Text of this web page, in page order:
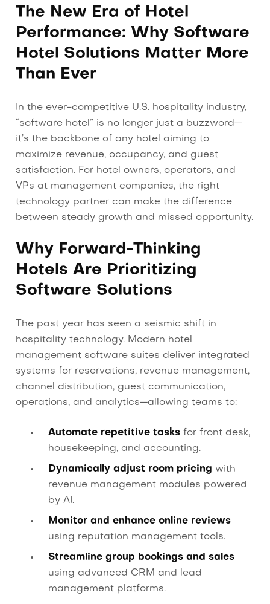
The New Era of Hotel
Performance: Why Software
Hotel Solutions Matter More
Than Ever
In the ever-competitive U.S. hospitality industry,
“software hotel” is no longer just a buzzword—
it’s the backbone of any hotel aiming to
maximize revenue, occupancy, and guest
satisfaction. For hotel owners, operators, and
VPs at management companies, the right
technology partner can make the difference
between steady growth and missed opportunity.
Why Forward-Thinking
Hotels Are Prioritizing
Software Solutions
The past year has seen a seismic shift in
hospitality technology. Modern hotel
management software suites deliver integrated
systems for reservations, revenue management,
channel distribution, guest communication,
operations, and analytics—allowing teams to:
Automate repetitive tasks for front desk,
housekeeping, and accounting.
Dynamically adjust room pricing with
revenue management modules powered
by AI.
Monitor and enhance online reviews
using reputation management tools.
Streamline group bookings and sales
using advanced CRM and lead
management platforms.